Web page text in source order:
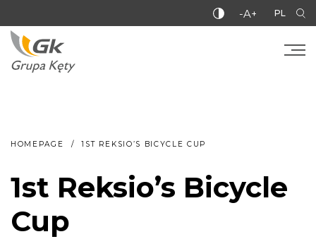
-A+ PL
HOMEPAGE 1ST REKSIO’S BICYCLE CUP
1st Reksio’s Bicycle
Cup